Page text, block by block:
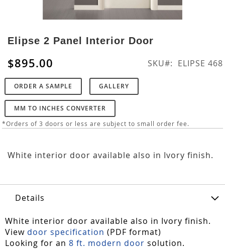
to
the
beginning
of
the
images
gallery
Elipse 2 Panel Interior Door
$895.00 SKU ELIPSE 468
ORDER A SAMPLE GALLERY
MM TO INCHES CONVERTER
*Orders of 3 doors or less are subject to small order fee.
White interior door available also in Ivory finish.
Details
White interior door available also in Ivory finish.
View door specification (PDF format)
Looking for an 8 ft. modern door solution.